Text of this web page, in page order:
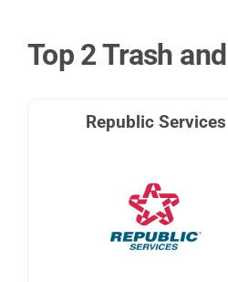
Top 2 Trash
Republic Services